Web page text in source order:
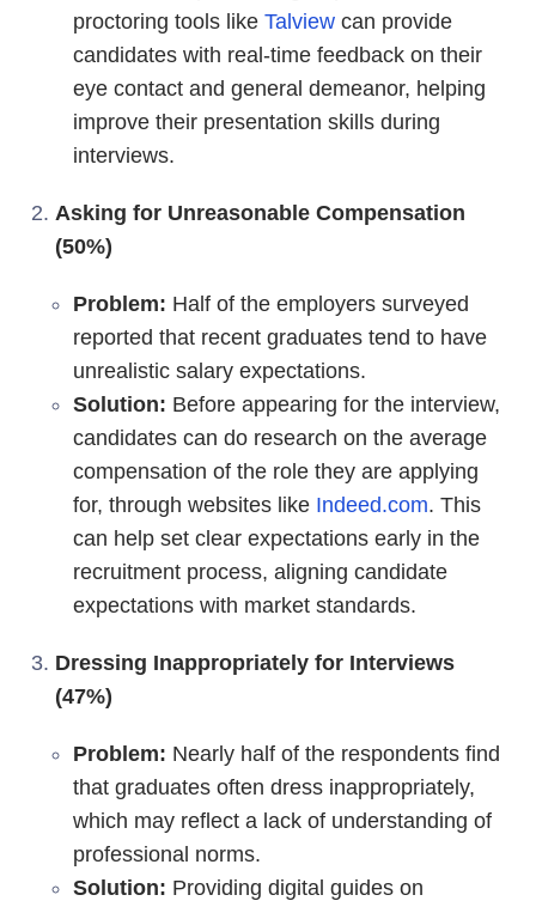
proctoring tools like Talview can provide
candidates with real-time feedback on their
eye contact and general demeanor, helping
improve their presentation skills during
interviews.
Asking for Unreasonable Compensation
(50%)
Problem: Half of the employers surveyed
reported that recent graduates tend to have
unrealistic salary expectations.
Solution: Before appearing for the interview,
candidates can do research on the average
compensation of the role they are applying
for, through websites like Indeed.com. This
can help set clear expectations early in the
recruitment process, aligning candidate
expectations with market standards.
Dressing Inappropriately for Interviews
(47%)
Problem: Nearly half of the respondents find
that graduates often dress inappropriately,
which may reflect a lack of understanding of
professional norms.
Solution: Providing digital guides on